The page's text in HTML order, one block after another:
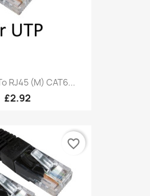
RJ45 (M) CAT6...
£2.92
favorite_border